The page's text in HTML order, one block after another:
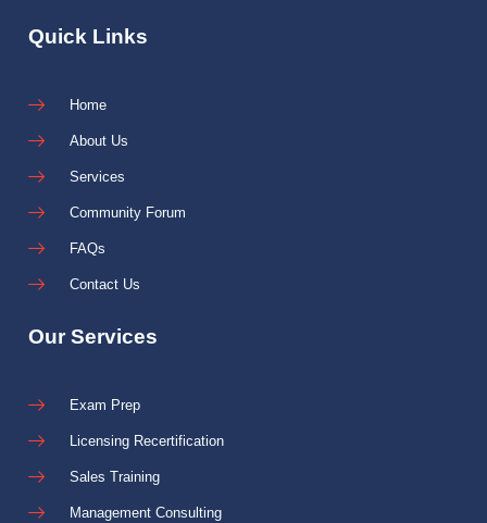
Quick Links
Home
About Us
Services
Community Forum
FAQs
Contact Us
Our Services
Exam Prep
Licensing Recertification
Sales Training
Management Consulting